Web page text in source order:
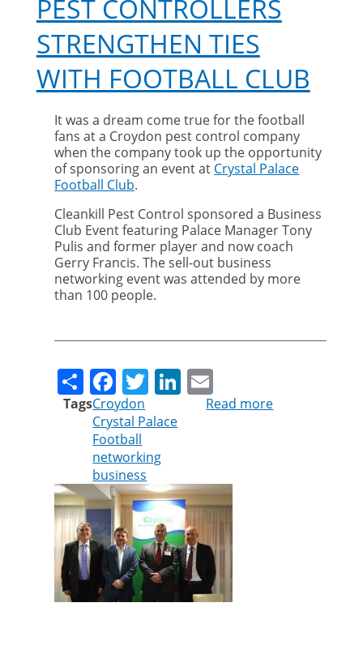
PEST CONTROLLERS
STRENGTHEN TIES
WITH FOOTBALL CLUB
It was a dream come true for the football
fans at a Croydon pest control company
when the company took up the opportunity
of sponsoring an event at Crystal Palace
Football Club.
Cleankill Pest Control sponsored a Business
Club Event featuring Palace Manager Tony
Pulis and former player and now coach
Gerry Francis. The sell-out business
networking event was attended by more
than 100 people.
ShareFacebook
TwitterLinkedIn
TagsCroydon
Crystal Palace
Football
networking
business
Read more